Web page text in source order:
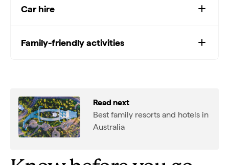
Car hire
Family-friendly activities
Read next
Best family resorts and hotels in
Australia